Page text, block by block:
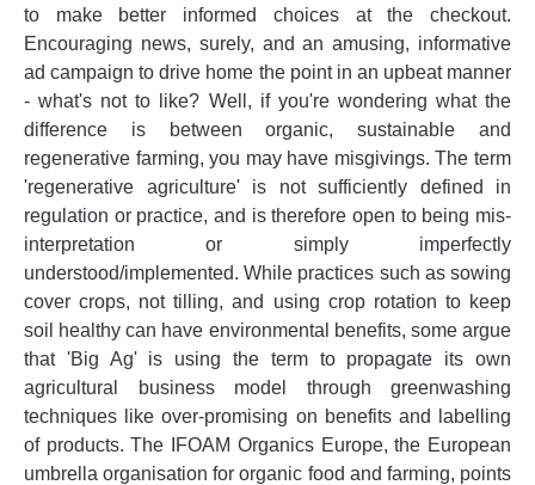
to make better informed choices at the checkout.
Encouraging news, surely, and an amusing, informative
ad campaign to drive home the point in an upbeat manner
- what's not to like? Well, if you're wondering what the
difference is between organic, sustainable and
regenerative farming, you may have misgivings. The term
'regenerative agriculture' is not sufficiently defined in
regulation or practice, and is therefore open to being mis-
interpretation or simply imperfectly
understood/implemented. While practices such as sowing
cover crops, not tilling, and using crop rotation to keep
soil healthy can have environmental benefits, some argue
that 'Big Ag' is using the term to propagate its own
agricultural business model through greenwashing
techniques like over-promising on benefits and labelling
of products. The IFOAM Organics Europe, the European
umbrella organisation for organic food and farming, points